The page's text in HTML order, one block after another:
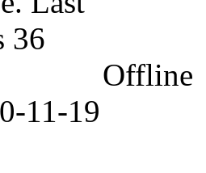
Offline
11-19